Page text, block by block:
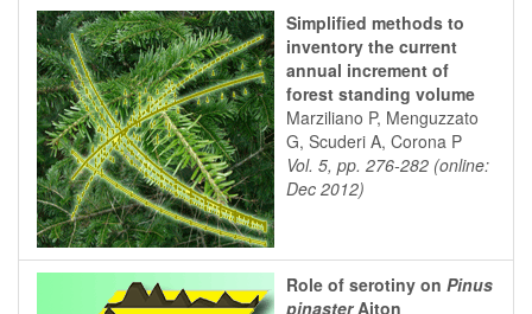
Simplified methods to
inventory the current
annual increment of
forest standing volume
Marziliano P, Menguzzato
G, Scuderi A, Corona P
Vol. 5, pp. 276-282 (online:
Dec 2012)
Role of serotiny on Pinus
pinasterAiton